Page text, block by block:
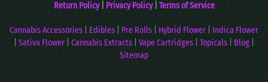
Return Policy Privacy Policy| Terms of Service
Cannabis Accessories Edibles Pre Rolls Hybrid Flower
Indica Flower
Sativa Flower Cannabis Extracts Vape Cartridges Topicals Blog
Sitemap